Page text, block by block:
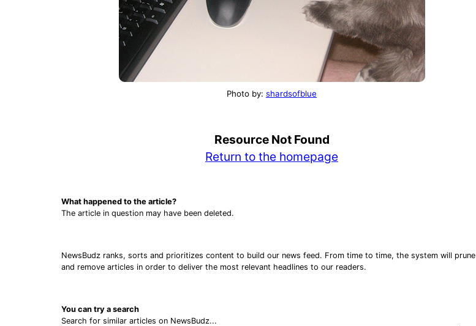
Photo by:shardsofblue
Resource Not Found
Return to the homepage
What happened to the article?
The article in question may have been deleted.
NewsBudz ranks, sorts and prioritizes content to build our news feed. From time to time, the system will prune
and remove articles in order to deliver the most relevant headlines to our readers.
You can try a search
Search for similar articles on NewsBudz...
Building a Business While the
Rulebook Is Still Being Written